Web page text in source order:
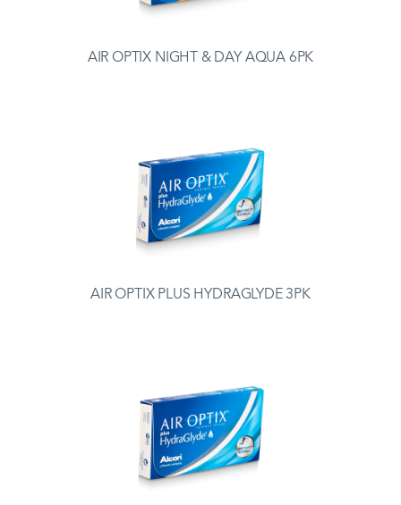
AIR OPTIX NIGHT & DAY AQUA 6PK
AIR OPTIX PLUS HYDRAGLYDE 3PK